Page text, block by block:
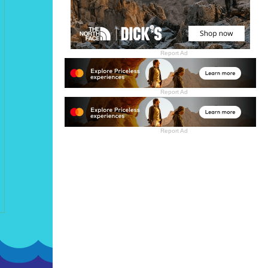
Report Ad
Report Ad
Report Ad